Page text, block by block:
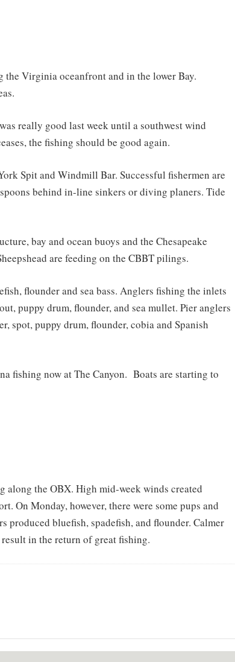
the Virginia oceanfront and in the lower Bay.
really good last week until a southwest wind
the fishing should be good again.
Spit and Windmill Bar. Successful fishermen are
behind in-line sinkers or diving planers. Tide
bay and ocean buoys and the Chesapeake
are feeding on the CBBT pilings.
flounder and sea bass. Anglers fishing the inlets
puppy drum, flounder, and sea mullet. Pier anglers
spot, puppy drum, flounder, cobia and Spanish
fishing now at The Canyon. Boats are starting to
along the OBX. High mid-week winds created
On Monday, however, there were some pups and
produced bluefish, spadefish, and flounder. Calmer
in the return of great fishing.